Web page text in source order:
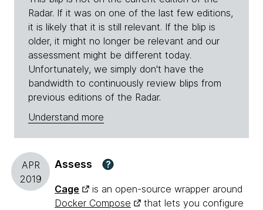
Radar. If it was on one of the last few editions,
it is likely that it is still relevant. If the blip is
older, it might no longer be relevant and our
assessment might be different today.
Unfortunately, we simply don't have the
bandwidth to continuously review blips from
previous editions of the Radar.
Understand more
APR
2019
Assess ?
Cage
is an open-source wrapper around
Docker Compose
that lets you configure